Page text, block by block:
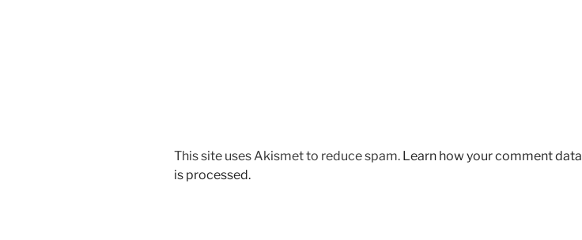
This site uses Akismet to reduce spam. Learn how your comment data
is processed.